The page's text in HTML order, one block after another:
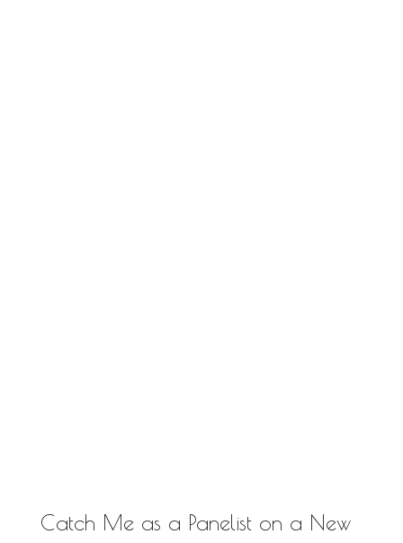
PAUL CARRICK BRUNSON
RELATIONSHIP
Catch Me as a Panelist on a New